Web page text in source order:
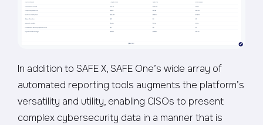
In addition to SAFE X, SAFE One’s wide array of
automated reporting tools augments the platform’s
versatility and utility, enabling CISOs to present
complex cybersecurity data in a manner that is